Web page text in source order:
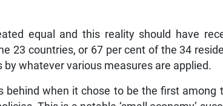
equal and this reality should have
23 countries, or 67 per cent of the 34
whatever various measures are applied.
behind when it chose to be the first among